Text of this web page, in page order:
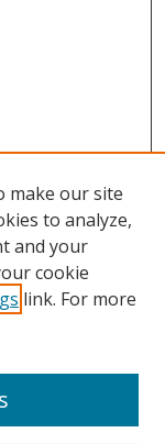
make our site
to analyze,
and your
cookie
link. For more